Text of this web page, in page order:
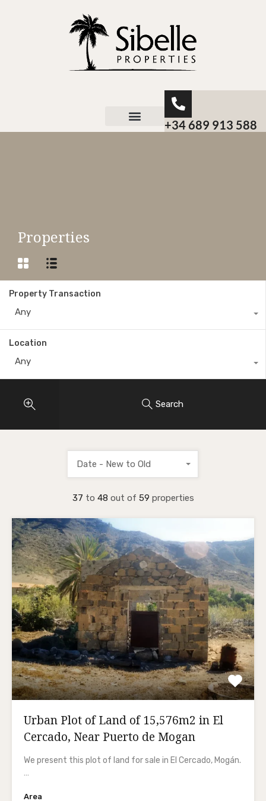
+34 689 913 588
Properties
Property Transaction
Any
Location
Any
Search
37 to 48 out of 59 properties
Date - New to Old
Urban Plot of Land of 15,576m2 in El
Cercado, Near Puerto de Mogan
We present this plot of land for sale in El Cercado, Mogán.
…
Area